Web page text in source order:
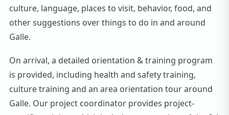
culture, language, places to visit, behavior, food, and
other suggestions over things to do in and around
Galle.
On arrival, a detailed orientation & training program
is provided, including health and safety training,
culture training and an area orientation tour around
Galle. Our project coordinator provides project-